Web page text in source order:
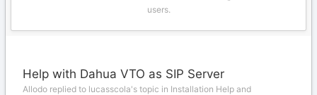
users.
Help with Dahua VTO as SIP Server
Allodo replied to lucasscola's topic in Installation Help and